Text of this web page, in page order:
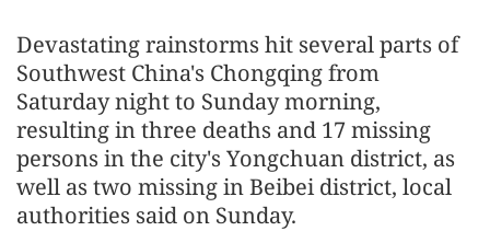
Devastating rainstorms hit several parts of
Southwest China's Chongqing from
Saturday night to Sunday morning,
resulting in three deaths and 17 missing
persons in the city's Yongchuan district, as
well as two missing in Beibei district, local
authorities said on Sunday.